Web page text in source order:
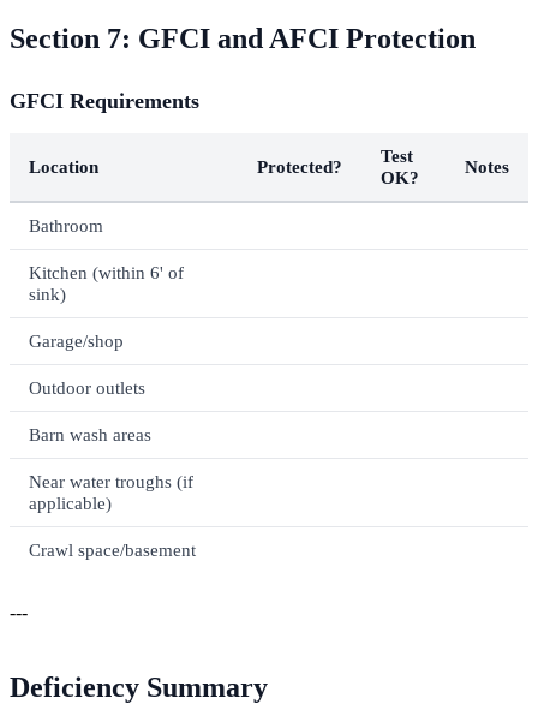
Section 7: GFCI and AFCI Protection
GFCI Requirements
Location Protected?
Test
OK?
Notes
Bathroom
Kitchen (within 6' of
sink)
Garage/shop
Outdoor outlets
Barn wash areas
Near water troughs (if
applicable)
Crawl space/basement
---
Deficiency Summary